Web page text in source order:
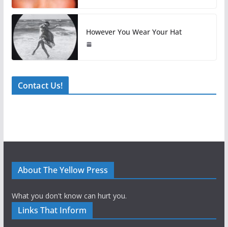
However You Wear Your Hat
Contact Us!
About The Yellow Press
What you don't know can hurt you.
Links That Inform